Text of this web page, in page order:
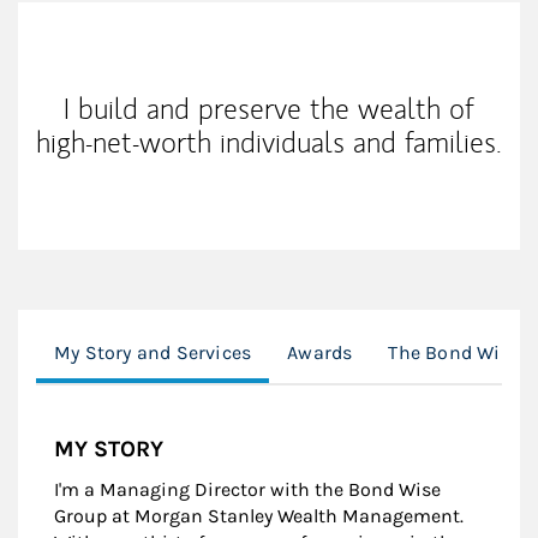
I build and preserve the wealth of
high-net-worth individuals and families.
My Story and Services Awards The Bond Wise
MY STORY
I'm a Managing Director with the Bond Wise
Group at Morgan Stanley Wealth Management.